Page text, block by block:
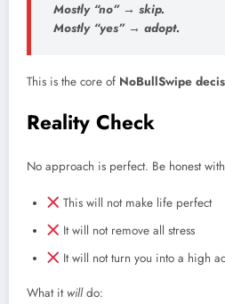
Mostly “no” → skip.
Mostly “yes” → adopt.
This is the core of NoBullSwipe
Reality Check
No approach is perfect. Be honest
This will not make life perfect
It will not remove all stress
It will not turn you into a high
What it willdo: